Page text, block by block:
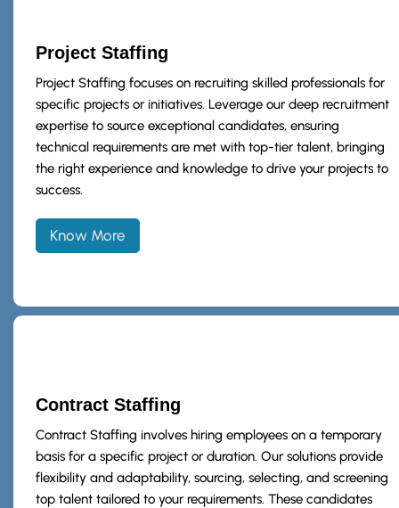
Project Staffing
Project Staffing focuses on recruiting skilled professionals for
specific projects or initiatives. Leverage our deep recruitment
expertise to source exceptional candidates, ensuring
technical requirements are met with top-tier talent, bringing
the right experience and knowledge to drive your projects to
success.
Know More
Contract Staffing
Contract Staffing involves hiring employees on a temporary
basis for a specific project or duration. Our solutions provide
flexibility and adaptability, sourcing, selecting, and screening
top talent tailored to your requirements. These candidates